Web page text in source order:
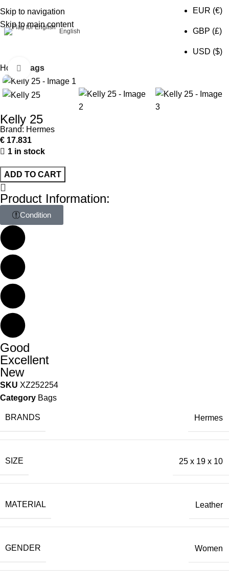
Skip to navigation
Skip to main content
English
EUR (€)
GBP (£)
USD ($)
Home Bags
Click to enlarge
Kelly 25
Brand: Hermes
€ 17.831
1 in stock
ADD TO CART
Product Information:
Condition
Good
Excellent
New
SKU XZ252254
Category Bags
BRANDS Hermes
SIZE 25 x 19 x 10
MATERIAL Leather
GENDER Women